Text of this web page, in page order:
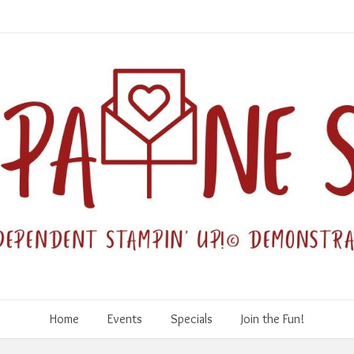
Home Events Specials Join the Fun!